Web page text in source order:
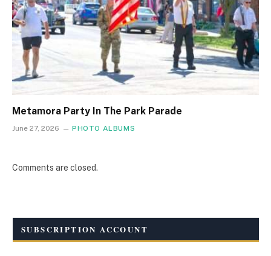
Metamora Party In The Park Parade
June 27, 2026 PHOTO ALBUMS
Comments are closed.
SUBSCRIPTION ACCOUNT